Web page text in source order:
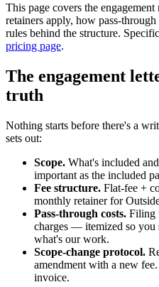
This page covers the
retainers apply, how pass-
rules behind the structure.
pricing page.
The engagement
truth
Nothing starts before there's a
sets out:
Scope. What's included
important as the included
Fee structure. Flat-fee +
monthly retainer for
Pass-through costs. Filing
charges — itemized so you
what's our work.
Scope-change protocol.
amendment with a new
invoice.